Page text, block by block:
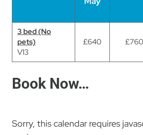
3 bed (No
pets)
V13
£640 £760
3 bed (No
pets)
V13
Book Now…
Sorry, this calendar requires